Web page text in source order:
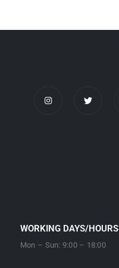
WORKING DAYS/HOURS
Mon – Sun: 9:00 – 18:00